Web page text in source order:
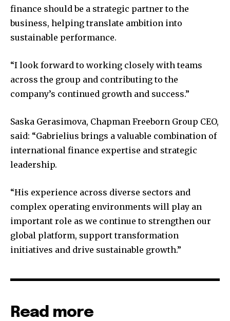
finance should be a strategic partner to the
business, helping translate ambition into
sustainable performance.
“I look forward to working closely with teams
across the group and contributing to the
company’s continued growth and success.”
Saska Gerasimova, Chapman Freeborn Group CEO,
said: “Gabrielius brings a valuable combination of
international finance expertise and strategic
leadership.
“His experience across diverse sectors and
complex operating environments will play an
important role as we continue to strengthen our
global platform, support transformation
initiatives and drive sustainable growth.”
Read more